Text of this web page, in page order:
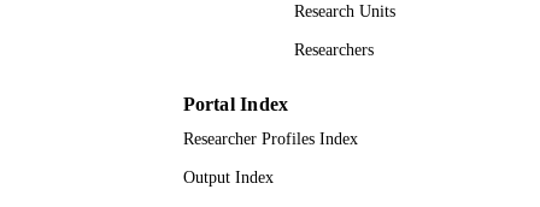
Research Units
Researchers
Portal Index
Researcher Profiles Index
Output Index